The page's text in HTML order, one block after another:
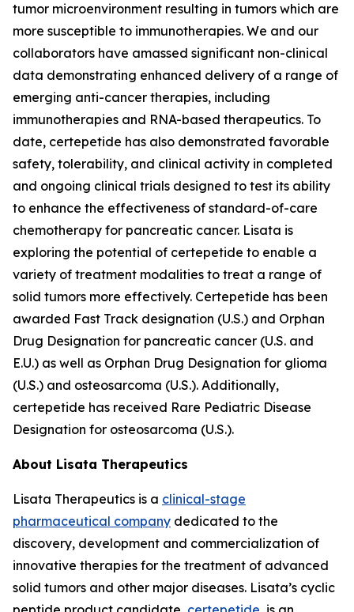
tumor microenvironment resulting in tumors which are
more susceptible to immunotherapies. We and our
collaborators have amassed significant non-clinical
data demonstrating enhanced delivery of a range of
emerging anti-cancer therapies, including
immunotherapies and RNA-based therapeutics. To
date, certepetide has also demonstrated favorable
safety, tolerability, and clinical activity in completed
and ongoing clinical trials designed to test its ability
to enhance the effectiveness of standard-of-care
chemotherapy for pancreatic cancer. Lisata is
exploring the potential of certepetide to enable a
variety of treatment modalities to treat a range of
solid tumors more effectively. Certepetide has been
awarded Fast Track designation (U.S.) and Orphan
Drug Designation for pancreatic cancer (U.S. and
E.U.) as well as Orphan Drug Designation for glioma
(U.S.) and osteosarcoma (U.S.). Additionally,
certepetide has received Rare Pediatric Disease
Designation for osteosarcoma (U.S.).
About Lisata Therapeutics
Lisata Therapeutics is a clinical-stage
pharmaceutical company dedicated to the
discovery, development and commercialization of
innovative therapies for the treatment of advanced
solid tumors and other major diseases. Lisata’s cyclic